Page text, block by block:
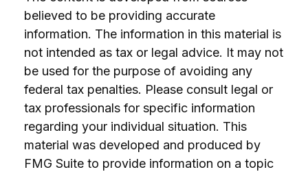
believed to be providing accurate
information. The information in this material is
not intended as tax or legal advice. It may not
be used for the purpose of avoiding any
federal tax penalties. Please consult legal or
tax professionals for specific information
regarding your individual situation. This
material was developed and produced by
FMG Suite to provide information on a topic